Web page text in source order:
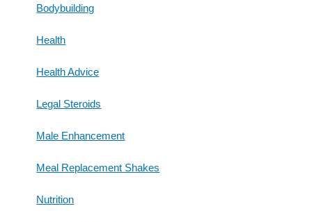
Bodybuilding
Health
Health Advice
Legal Steroids
Male Enhancement
Meal Replacement Shakes
Nutrition